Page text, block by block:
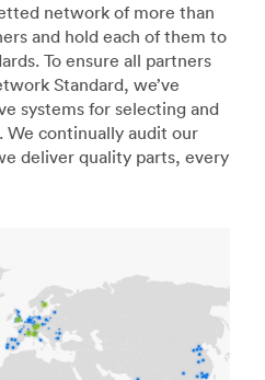
network of more than
and hold each of them to
To ensure all partners
Standard, we’ve
systems for selecting and
We continually audit our
deliver quality parts, every